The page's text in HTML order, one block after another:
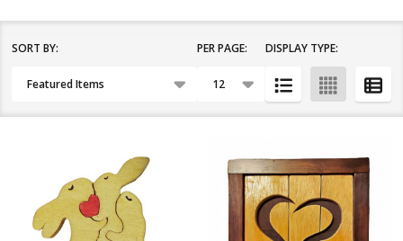
Filter
Products
SORT BY: PER PAGE: DISPLAY TYPE: